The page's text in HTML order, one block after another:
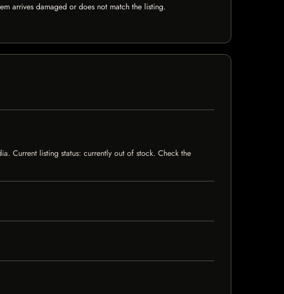
arrives damaged or does not match the listing.
Current listing status: currently out of stock. Check the